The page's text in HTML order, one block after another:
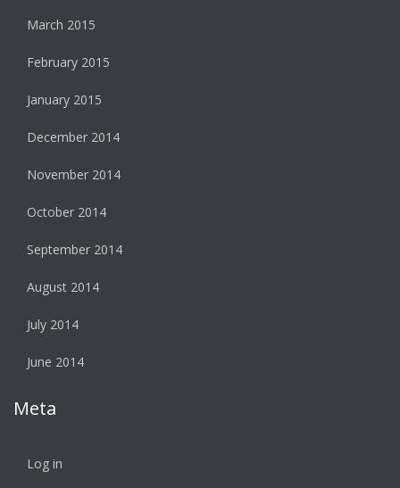
March 2015
February 2015
January 2015
December 2014
November 2014
October 2014
September 2014
August 2014
July 2014
June 2014
Meta
Log in